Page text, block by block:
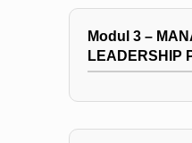
Modul 3 –
LEADERSHIP